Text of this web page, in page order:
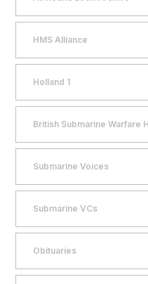
HMS Alliance
Holland 1
British Submarine Warfare
Submarine Voices
Submarine VCs
Obituaries